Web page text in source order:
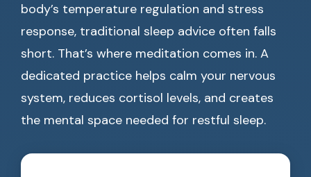
body’s temperature regulation and stress
response, traditional sleep advice often falls
short. That’s where meditation comes in. A
dedicated practice helps calm your nervous
system, reduces cortisol levels, and creates
the mental space needed for restful sleep.